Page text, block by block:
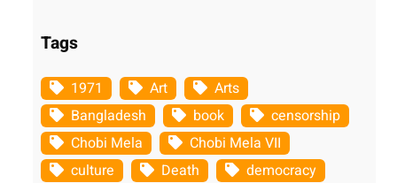
Tags
1971 Art
Arts
Bangladesh
book
censorship
Chobi Mela
Chobi Mela VII
culture
Death
democracy